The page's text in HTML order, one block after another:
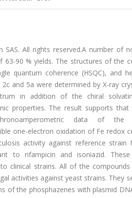
SAS. All rights reserved.A number of
90 % yields. The structures of the
quantum coherence (HSQC), and
and 5a were determined by X-ray
in addition of the chiral
properties. The result supports
data of the
one-electron oxidation of Fe redox
activity against reference strain
to rifampicin and isoniazid.
clinical strains. All of the
activities against yeast strains. They
of the phosphazenes with plasmid